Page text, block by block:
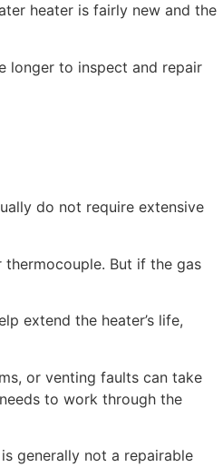
heater is fairly new and the
longer to inspect and repair
do not require extensive
But if the gas
extend the heater’s life,
or venting faults can take
to work through the
generally not a repairable